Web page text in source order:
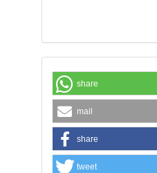
share
mail
share
tweet